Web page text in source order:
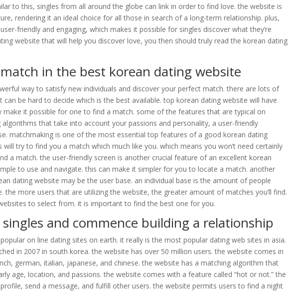
to this, singles from all around the globe can link in order to find love. the website is
rendering it an ideal choice for all those in search of a long-term relationship. plus,
friendly and engaging, which makes it possible for singles discover what they’re
website that will help you discover love, you then should truly read the korean dating
in the best korean dating website
way to satisfy new individuals and discover your perfect match. there are lots of
be hard to decide which is the best available. top korean dating website will have
it possible for one to find a match. some of the features that are typical on
that take into account your passions and personality, a user-friendly
matchmaking is one of the most essential top features of a good korean dating
try to find you a match which much like you. which means you won’t need certainly
a match. the user-friendly screen is another crucial feature of an excellent korean
to use and navigate. this can make it simpler for you to locate a match. another
dating website may be the user base. an individual base is the amount of people
the more users that are utilizing the website, the greater amount of matches you’ll find.
to select from. it is important to find the best one for you.
and commence building a relationship
on line dating sites on earth. it really is the most popular dating web sites in asia.
in 2007 in south korea. the website has over 50 million users. the website comes in
german, italian, japanese, and chinese. the website has a matching algorithm that
age, location, and passions. the website comes with a feature called “hot or not.” the
send a message, and fulfill other users. the website permits users to find a night